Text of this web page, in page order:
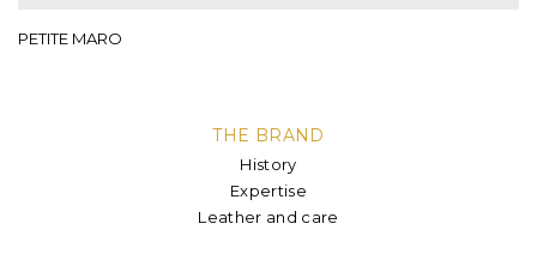
PETITE MARO
THE BRAND
History
Expertise
Leather and care